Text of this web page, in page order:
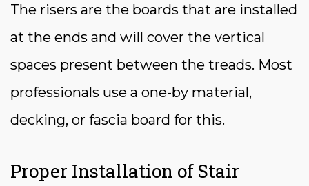
The risers are the boards that are installed
at the ends and will cover the vertical
spaces present between the treads. Most
professionals use a one-by material,
decking, or fascia board for this.
Proper Installation of Stair